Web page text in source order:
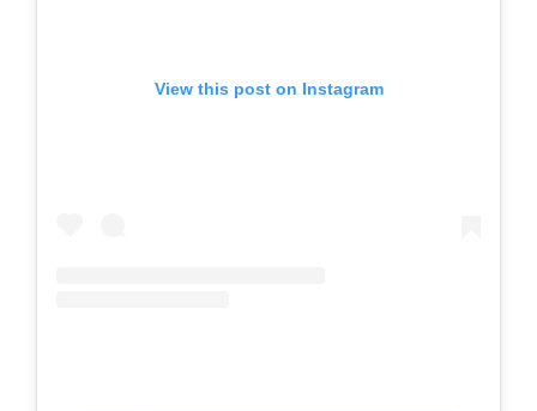
View this post on Instagram